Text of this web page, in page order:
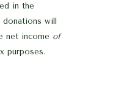
in the
will
net income of
purposes.